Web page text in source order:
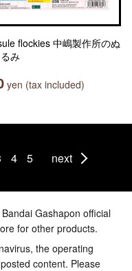
flockies 中嶋製作所のぬ
み
yen (tax included)
4 5 next
Gashapon official
for other products.
the operating
content. Please